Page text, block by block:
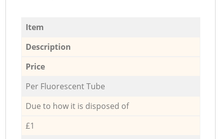
Item
Description
Price
Per Fluorescent Tube
Due to how it is disposed of
£1